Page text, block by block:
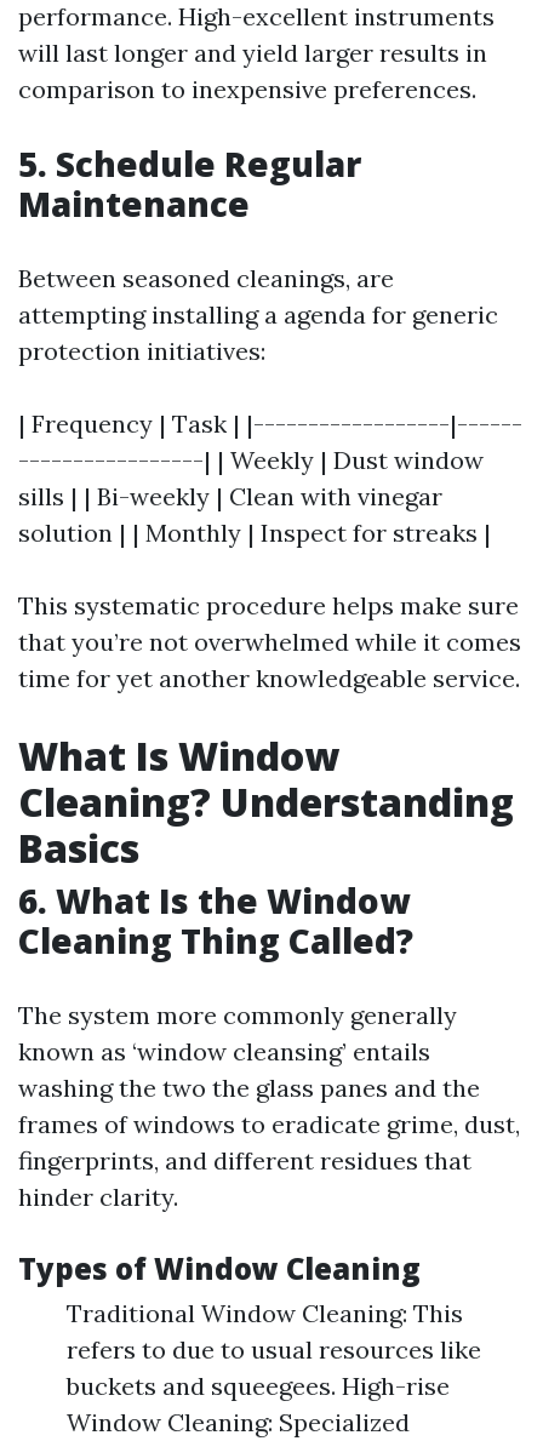
performance. High-excellent instruments
will last longer and yield larger results in
comparison to inexpensive preferences.
5. Schedule Regular
Maintenance
Between seasoned cleanings, are
attempting installing a agenda for generic
protection initiatives:
| Frequency | Task | |------------------|------
-----------------| | Weekly | Dust window
sills | | Bi-weekly | Clean with vinegar
solution | | Monthly | Inspect for streaks |
This systematic procedure helps make sure
that you’re not overwhelmed while it comes
time for yet another knowledgeable service.
What Is Window
Cleaning? Understanding
Basics
6. What Is the Window
Cleaning Thing Called?
The system more commonly generally
known as ‘window cleansing’ entails
washing the two the glass panes and the
frames of windows to eradicate grime, dust,
fingerprints, and different residues that
hinder clarity.
Types of Window Cleaning
Traditional Window Cleaning: This
refers to due to usual resources like
buckets and squeegees. High-rise
Window Cleaning: Specialized